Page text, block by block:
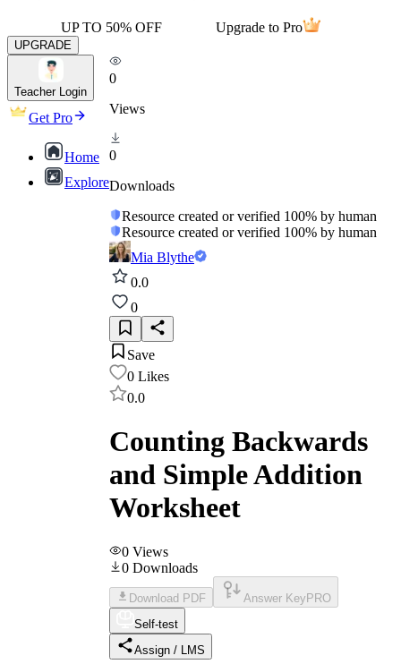
UP TO 50% OFF Upgrade to Pro
UPGRADE
Teacher Login
Get Pro
Home
Explore
0
Views
0
Downloads
Resource created or verified 100% by human
Resource created or verified 100% by human
Mia Blythe
0.0
0
Save
0 Likes
0.0
Counting Backwards
and Simple Addition
Worksheet
0 Views
0 Downloads
Download PDF Answer Key PRO
Self-test
Assign / LMS